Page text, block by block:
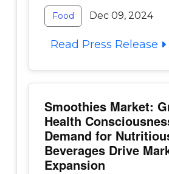
Food Dec 09, 2024
Read Press Release
Smoothies Market:
Health
Demand for
Beverages Drive
Expansion